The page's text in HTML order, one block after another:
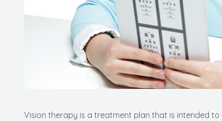
Vision therapy is a treatment plan that is intended to